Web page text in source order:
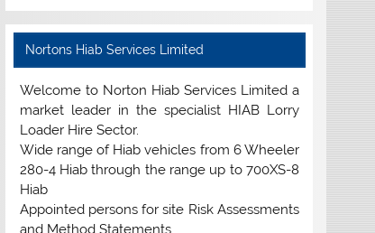
Nortons Hiab Services Limited
Welcome to Norton Hiab Services Limited a
market leader in the specialist HIAB Lorry
Loader Hire Sector.
Wide range of Hiab vehicles from 6 Wheeler
280-4 Hiab through the range up to 700XS-8
Hiab
Appointed persons for site Risk Assessments
and Method Statements